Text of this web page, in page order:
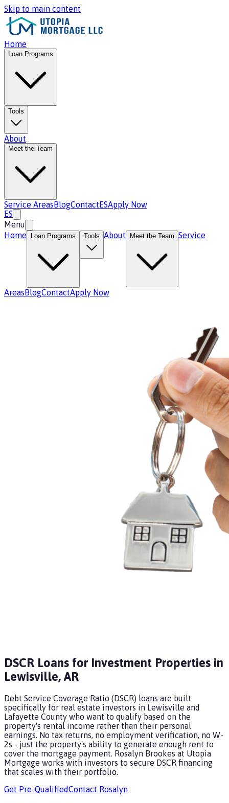
Skip to main content
Home
Loan Programs
Tools
About
Meet the Team
Service AreasBlogContactESApply Now
ES
Menu
Home
Loan Programs Tools About Meet the Team Service
AreasBlogContactApply Now
DSCR Loans for Investment Properties in
Lewisville, AR
Debt Service Coverage Ratio (DSCR) loans are built
specifically for real estate investors in Lewisville and
Lafayette County who want to qualify based on the
property's rental income rather than their personal
earnings. No tax returns, no employment verification, no W-
2s - just the property's ability to generate enough rent to
cover the mortgage payment. Rosalyn Brookes at Utopia
Mortgage works with investors to secure DSCR financing
that scales with their portfolio.
Get Pre-QualifiedContact Rosalyn